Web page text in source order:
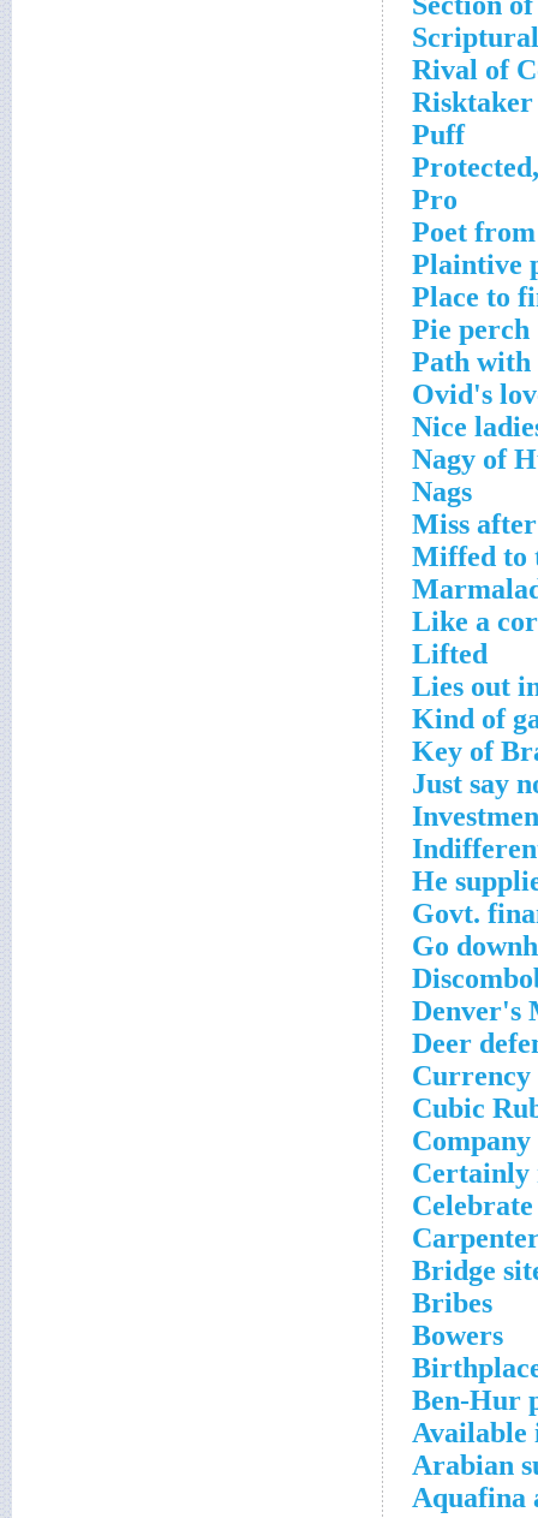
Rival of
Risktaker
Puff
Pro
Poet
Plaintive
Place to
Pie perch
Path with
Ovid's
Nice
Nagy of
Nags
Miss
Miffed to
Like a
Lifted
Lies out
Kind of
Key of
Just say
He
Govt.
Go
Denver's
Deer
Currency
Cubic
Company
Certainly
Bridge
Bribes
Bowers
Ben-Hur
Available
Arabian
Aquafina